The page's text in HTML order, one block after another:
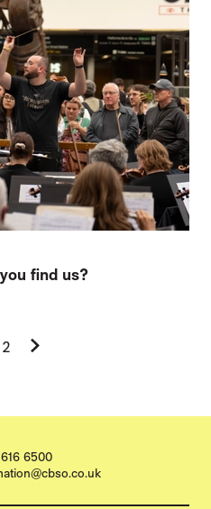
find us?
2 Next.
DETAILS
616 6500